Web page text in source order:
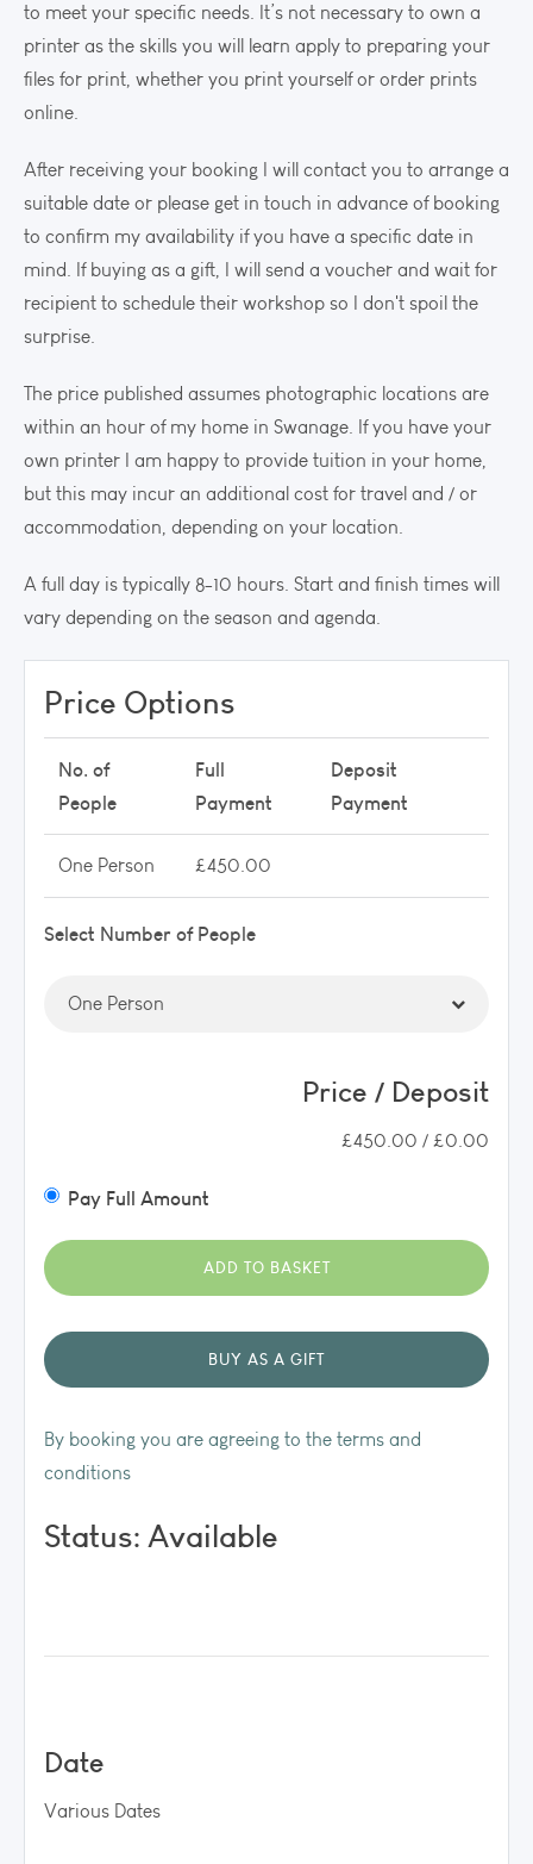
to meet your specific needs. It’s not necessary to own a
printer as the skills you will learn apply to preparing your
files for print, whether you print yourself or order prints
online.
After receiving your booking I will contact you to arrange a
suitable date or please get in touch in advance of booking
to confirm my availability if you have a specific date in
mind. If buying as a gift, I will send a voucher and wait for
recipient to schedule their workshop so I don't spoil the
surprise.
The price published assumes photographic locations are
within an hour of my home in Swanage. If you have your
own printer I am happy to provide tuition in your home,
but this may incur an additional cost for travel and / or
accommodation, depending on your location.
A full day is typically 8-10 hours. Start and finish times will
vary depending on the season and agenda.
Price Options
No. of
People
Full
Payment
Deposit
Payment
One Person £450.00
Select Number of People
Price / Deposit
£450.00 / £0.00
Pay Full Amount
By booking you are agreeing to the terms and
conditions
Status: Available
Date
Various Dates